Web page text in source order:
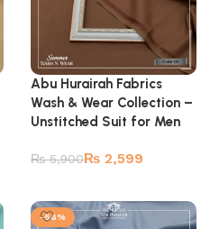
Abu Hurairah Fabrics
Wash & Wear Collection –
Unstitched Suit for Men
₨5,900₨ 2,599
-56%